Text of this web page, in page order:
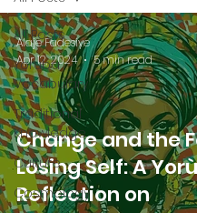
All Posts
Yoruba
Vocabulary
Traditional
Knowledge
Culture
Cosmology
Change and the
Losing Self: A
Reflection on
Alaje Fadesiye
Apr 12, 2024
5 min read